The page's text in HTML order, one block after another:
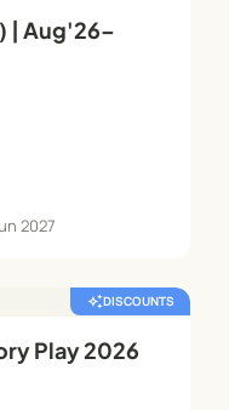
2027
auto_awesomeDISCOUNTS
Play 2026